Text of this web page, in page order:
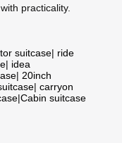
practicality.
suitcase| ride
| idea
| 20inch
| carryon
|Cabin suitcase